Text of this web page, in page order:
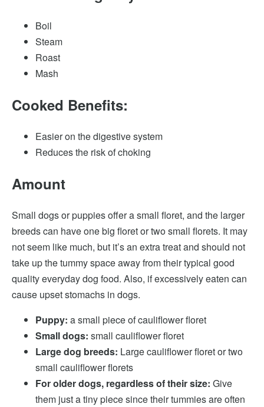
Boil
Steam
Roast
Mash
Cooked Benefits:
Easier on the digestive system
Reduces the risk of choking
Amount
Small dogs or puppies offer a small floret, and the larger
breeds can have one big floret or two small florets. It may
not seem like much, but it’s an extra treat and should not
take up the tummy space away from their typical good
quality everyday dog food. Also, if excessively eaten can
cause upset stomachs in dogs.
Puppy: a small piece of cauliflower floret
Small dogs: small cauliflower floret
Large dog breeds: Large cauliflower floret or two
small cauliflower florets
For older dogs, regardless of their size: Give
them just a tiny piece since their tummies are often